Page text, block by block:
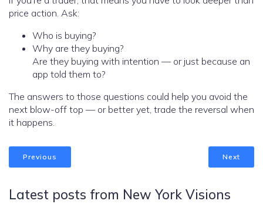
price action. Ask:
Who is buying?
Why are they buying?
Are they buying with intention — or just because an
app told them to?
The answers to those questions could help you avoid the
next blow-off top — or better yet, trade the reversal when
it happens.
Previous Next
Latest posts from New York Visions